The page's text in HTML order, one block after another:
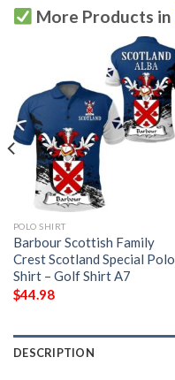
More Products in
POLO SHIRT
Barbour Scottish Family
Crest Scotland Special Polo
Shirt – Golf Shirt A7
$44.98
DESCRIPTION